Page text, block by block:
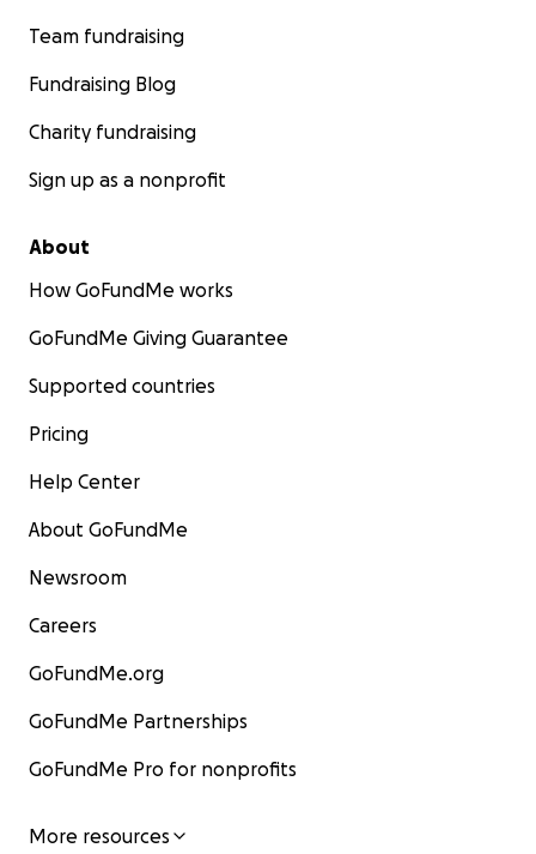
Team fundraising
Fundraising Blog
Charity fundraising
Sign up as a nonprofit
About
How GoFundMe works
GoFundMe Giving Guarantee
Supported countries
Pricing
Help Center
About GoFundMe
Newsroom
Careers
GoFundMe.org
GoFundMe Partnerships
GoFundMe Pro for nonprofits
More resources